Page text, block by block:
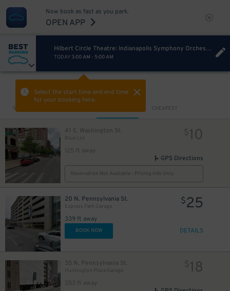
Now book as fast as you park.
OPEN APP
Hilbert Circle Theatre: Indianapolis Symphony Orchestra
TODAY 3:00 AM - 5:00 AM
Select the start time and end time
for your booking here.
Sort by CHEAPEST
41 E. Washington St.
Blue Lot
125 ft away
$10
GPS Directions
Reservation Not Available - Pricing Info Only
20 N. Pennsylvania St.
Express Park Garage
339 ft away
$25
BOOK NOW DETAILS
35 N. Pennsylvania St.
Huntington Plaza Garage
353 ft away
$18
5